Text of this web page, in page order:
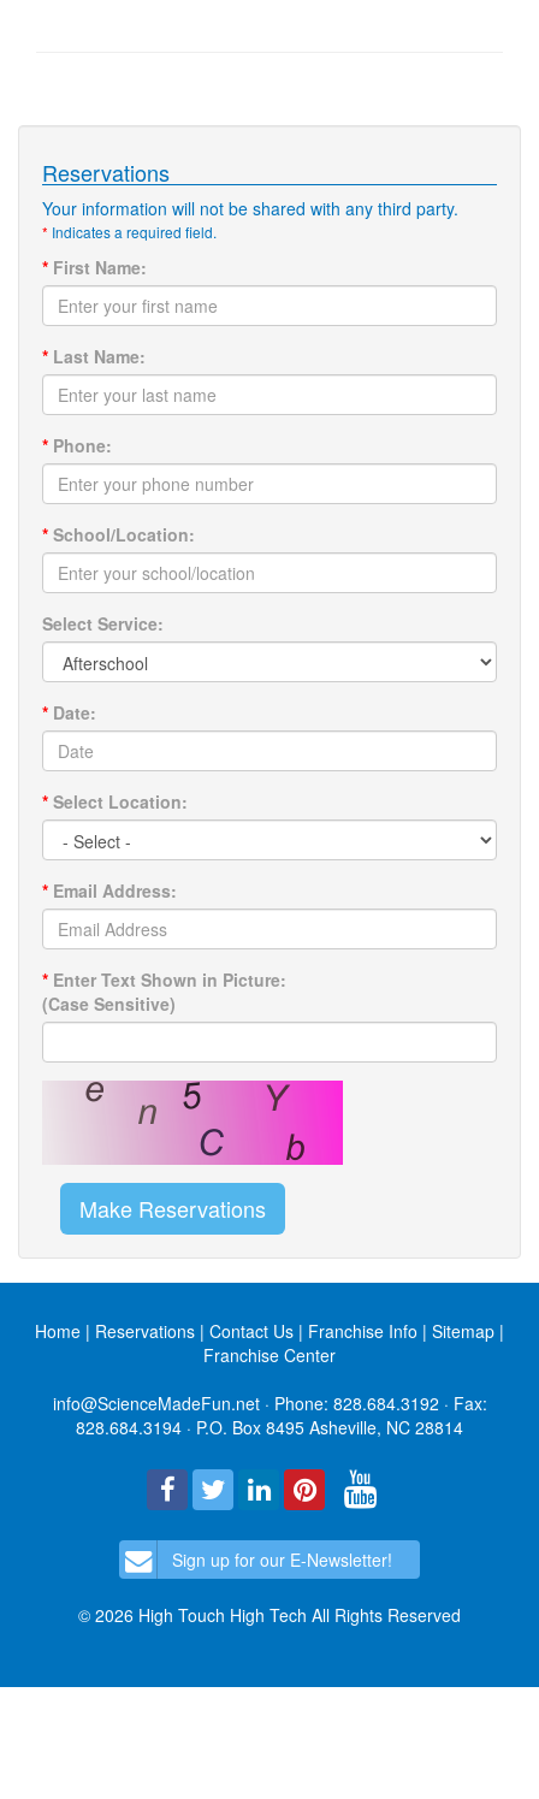
Reservations
Your information will not be shared with any third party.
* Indicates a required field.
* First Name:
* Last Name:
* Phone:
* School/Location:
Select Service:
* Date:
* Select Location:
* Email Address:
* Enter Text Shown in Picture:
(Case Sensitive)
Make Reservations
Home | Reservations | Contact Us | Franchise Info | Sitemap |
Franchise Center
info@ScienceMadeFun.net· Phone: 828.684.3192 · Fax:
828.684.3194 · P.O. Box 8495 Asheville, NC 28814
Sign up for our E-Newsletter!
© 2026 High Touch High Tech All Rights Reserved